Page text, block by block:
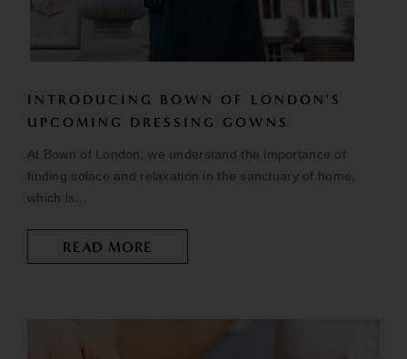
INTRODUCING BOWN OF LONDON'S
UPCOMING DRESSING GOWNS
At Bown of London, we understand the importance of
finding solace and relaxation in the sanctuary of home,
which is...
READ MORE